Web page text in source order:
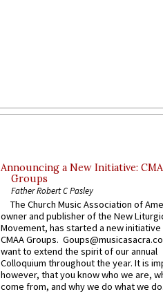
Announcing a New Initiative:
Groups
Father Robert C Pasley
The Church Music Association of
owner and publisher of the New
Movement, has started a new
CMAA Groups.
want to extend the spirit of our annual
Colloquium throughout the year. It is
however, that you know who we are,
come from, and why we do what we